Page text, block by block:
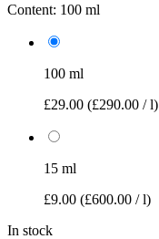
Content: 100 ml
100 ml
£29.00 (£290.00 / l)
15 ml
£9.00 (£600.00 / l)
In stock